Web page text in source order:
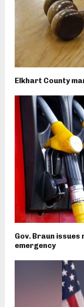
Elkhart County
Gov. Braun
emergency